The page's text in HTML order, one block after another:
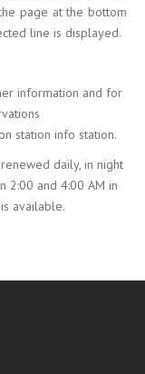
page at the bottom
line is displayed.
information and for
station info station.
daily, in night
2:00 and 4:00 AM in
available.